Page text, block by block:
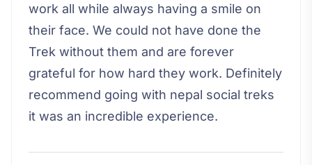
work all while always having a smile on
their face. We could not have done the
Trek without them and are forever
grateful for how hard they work. Definitely
recommend going with nepal social treks
it was an incredible experience.